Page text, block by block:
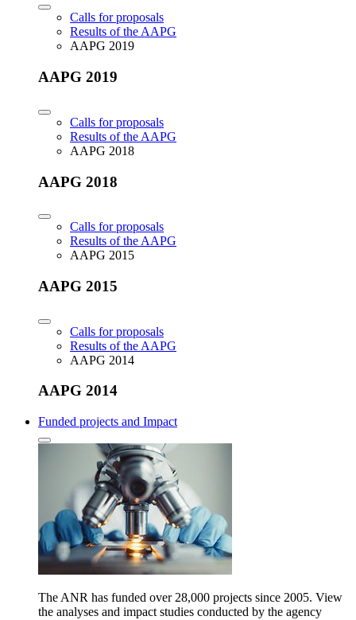
Calls for proposals
Results of the AAPG
AAPG 2019
AAPG 2019
Calls for proposals
Results of the AAPG
AAPG 2018
AAPG 2018
Calls for proposals
Results of the AAPG
AAPG 2015
AAPG 2015
Calls for proposals
Results of the AAPG
AAPG 2014
AAPG 2014
Funded projects and Impact
The ANR has funded over 28,000 projects since 2005. View
the analyses and impact studies conducted by the agency